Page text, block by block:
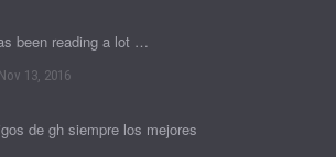
been reading a lot …
Nov 13, 2016
de gh siempre los mejores